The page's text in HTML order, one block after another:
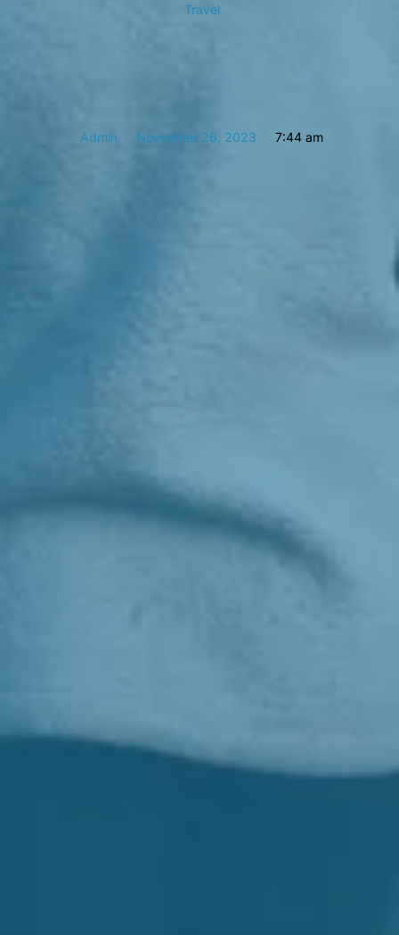
Travel
Admin November 26, 2023 7:44 am